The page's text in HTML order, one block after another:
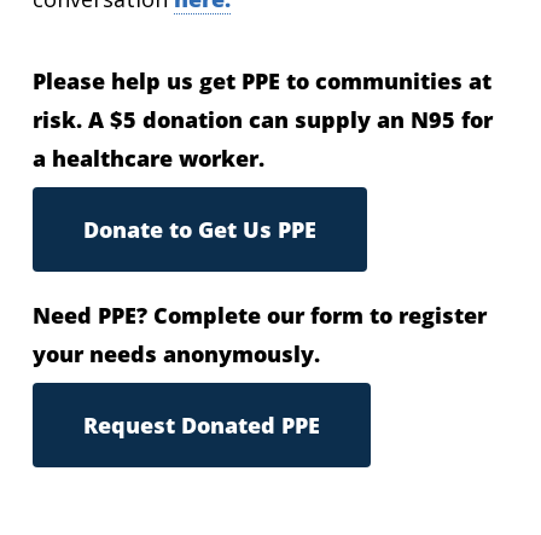
Please help us get PPE to communities at
risk. A $5 donation can supply an N95 for
a healthcare worker.
Donate to Get Us PPE
Need PPE? Complete our form to register
your needs anonymously.
Request Donated PPE